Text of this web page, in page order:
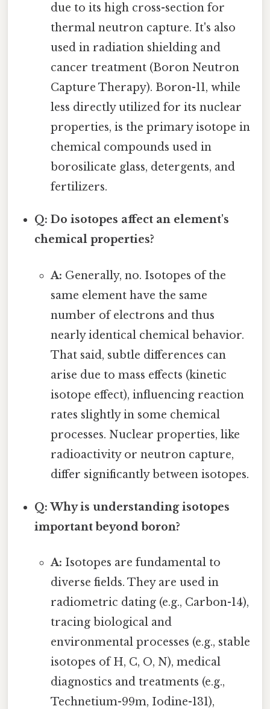
due to its high cross-section for
thermal neutron capture. It's also
used in radiation shielding and
cancer treatment (Boron Neutron
Capture Therapy). Boron-11, while
less directly utilized for its nuclear
properties, is the primary isotope in
chemical compounds used in
borosilicate glass, detergents, and
fertilizers.
Q: Do isotopes affect an element's
chemical properties?
A: Generally, no. Isotopes of the
same element have the same
number of electrons and thus
nearly identical chemical behavior.
That said, subtle differences can
arise due to mass effects (kinetic
isotope effect), influencing reaction
rates slightly in some chemical
processes. Nuclear properties, like
radioactivity or neutron capture,
differ significantly between isotopes.
Q: Why is understanding isotopes
important beyond boron?
A: Isotopes are fundamental to
diverse fields. They are used in
radiometric dating (e.g., Carbon-14),
tracing biological and
environmental processes (e.g., stable
isotopes of H, C, O, N), medical
diagnostics and treatments (e.g.,
Technetium-99m, Iodine-131),